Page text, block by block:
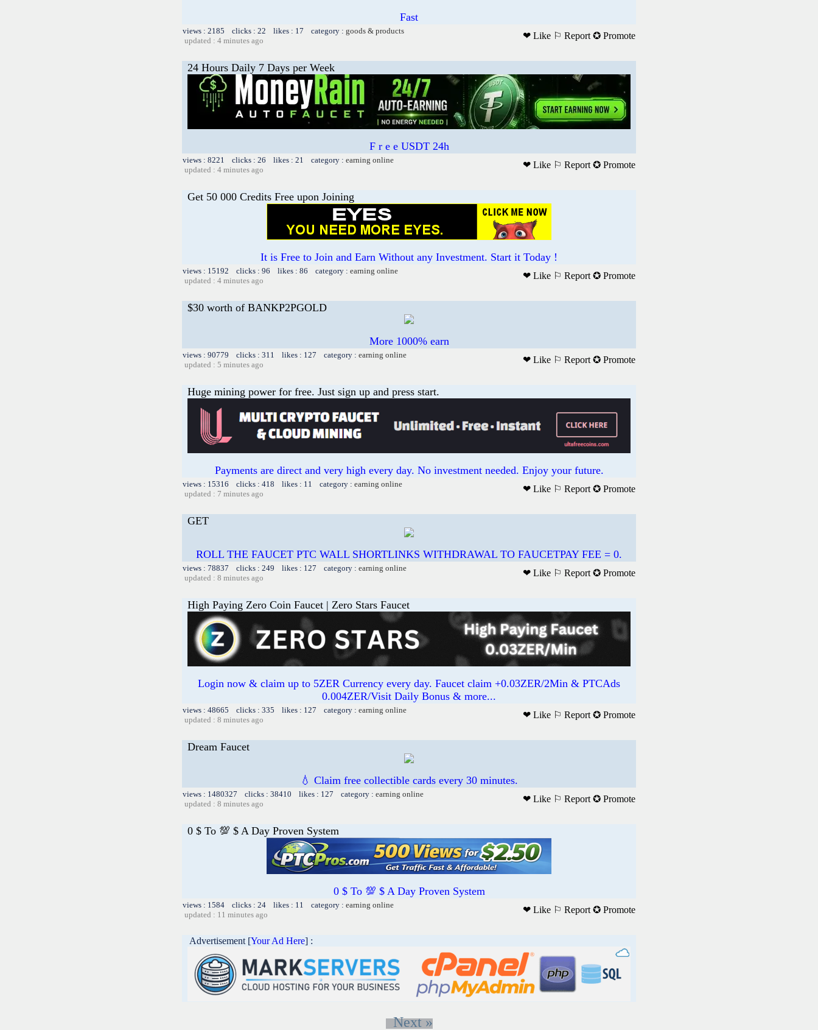
Fast
views : 2185 clicks : 22 likes : 17 category : goods & products
updated : 4 minutes ago
❤ Like ⚐ Report ✪ Promote
24 Hours Daily 7 Days per Week
F r e e USDT 24h
views : 8221 clicks : 26 likes : 21 category : earning online
updated : 4 minutes ago
❤ Like ⚐ Report ✪ Promote
Get 50 000 Credits Free upon Joining
It is Free to Join and Earn Without any Investment. Start it Today !
views : 15192 clicks : 96 likes : 86 category : earning online
updated : 4 minutes ago
❤ Like ⚐ Report ✪ Promote
$30 worth of BANKP2PGOLD
More 1000% earn
views : 90779 clicks : 311 likes : 127 category : earning online
updated : 5 minutes ago
❤ Like ⚐ Report ✪ Promote
Huge mining power for free. Just sign up and press start.
Payments are direct and very high every day. No investment needed. Enjoy your future.
views : 15316 clicks : 418 likes : 11 category : earning online
updated : 7 minutes ago
❤ Like ⚐ Report ✪ Promote
GET
ROLL THE FAUCET PTC WALL SHORTLINKS WITHDRAWAL TO FAUCETPAY FEE = 0.
views : 78837 clicks : 249 likes : 127 category : earning online
updated : 8 minutes ago
❤ Like ⚐ Report ✪ Promote
High Paying Zero Coin Faucet | Zero Stars Faucet
Login now & claim up to 5ZER Currency every day. Faucet claim +0.03ZER/2Min & PTCAds
0.004ZER/Visit Daily Bonus & more...
views : 48665 clicks : 335 likes : 127 category : earning online
updated : 8 minutes ago
❤ Like ⚐ Report ✪ Promote
Dream Faucet
💧 Claim free collectible cards every 30 minutes.
views : 1480327 clicks : 38410 likes : 127 category : earning online
updated : 8 minutes ago
❤ Like ⚐ Report ✪ Promote
0 $ To 💯 $ A Day Proven System
0 $ To 💯 $ A Day Proven System
views : 1584 clicks : 24 likes : 11 category : earning online
updated : 11 minutes ago
❤ Like ⚐ Report ✪ Promote
Advertisement [Your Ad Here] :
Next »